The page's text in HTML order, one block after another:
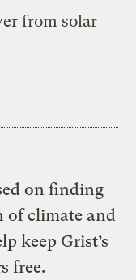
from solar
on finding
of climate and
keep Grist’s
free.